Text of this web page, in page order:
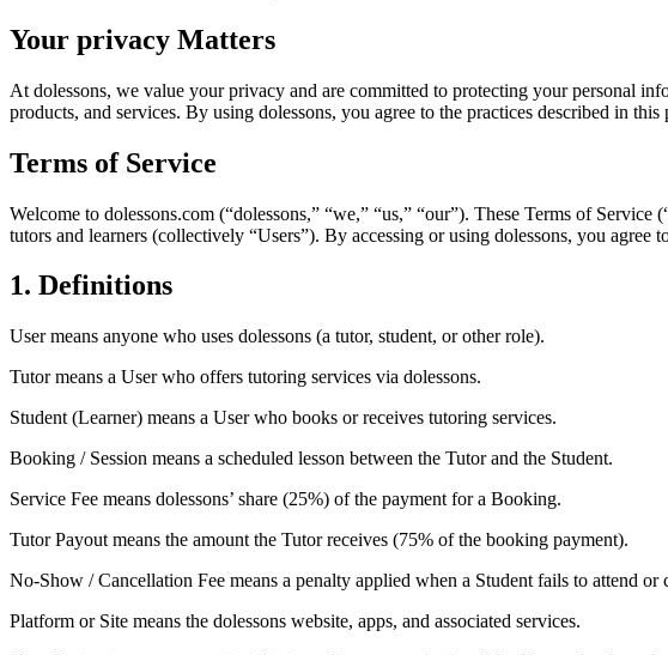
Your privacy Matters
At dolessons, we value your privacy and are committed to protecting your personal
products, and services. By using dolessons, you agree to the practices described in this
Terms of Service
Welcome to dolessons.com (“dolessons,” “we,” “us,” “our”). These Terms of
tutors and learners (collectively “Users”). By accessing or using dolessons, you agree
1. Definitions
User means anyone who uses dolessons (a tutor, student, or other role).
Tutor means a User who offers tutoring services via dolessons.
Student (Learner) means a User who books or receives tutoring services.
Booking / Session means a scheduled lesson between the Tutor and the Student.
Service Fee means dolessons’ share (25%) of the payment for a Booking.
Tutor Payout means the amount the Tutor receives (75% of the booking payment).
No-Show / Cancellation Fee means a penalty applied when a Student fails to attend
Platform or Site means the dolessons website, apps, and associated services.